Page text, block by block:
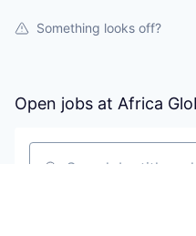
Something looks off?
Open jobs at Africa